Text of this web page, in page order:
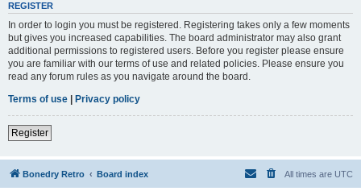
REGISTER
In order to login you must be registered. Registering takes only a few moments
but gives you increased capabilities. The board administrator may also grant
additional permissions to registered users. Before you register please ensure
you are familiar with our terms of use and related policies. Please ensure you
read any forum rules as you navigate around the board.
Terms of use | Privacy policy
Register
Bonedry Retro Board index All times are UTC